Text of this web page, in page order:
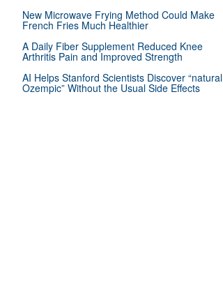
New Microwave Frying Method Could Make
French Fries Much Healthier
A Daily Fiber Supplement Reduced Knee
Arthritis Pain and Improved Strength
AI Helps Stanford Scientists Discover “natural
Ozempic” Without the Usual Side Effects